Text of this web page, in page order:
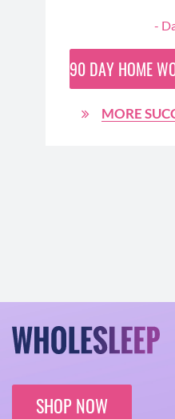
-
90 DAYHOME
MORE
SHOP NOW